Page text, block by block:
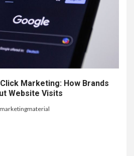
Marketing: How Brands
Website Visits